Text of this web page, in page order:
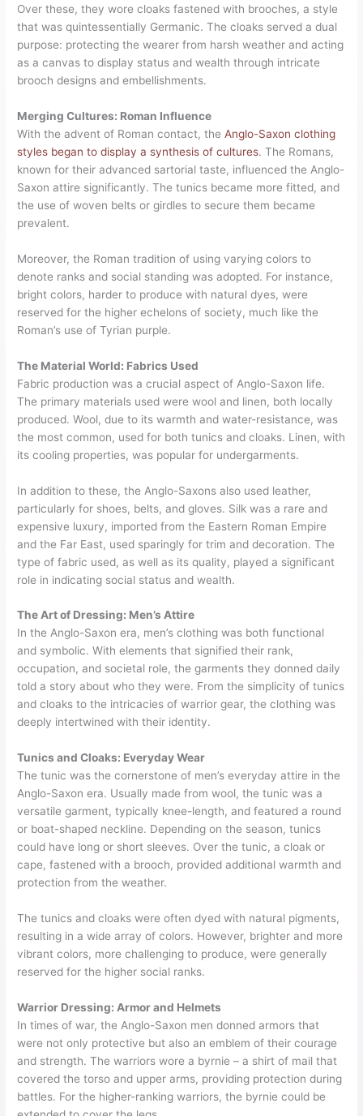
Over these, they wore cloaks fastened with brooches, a style
that was quintessentially Germanic. The cloaks served a dual
purpose: protecting the wearer from harsh weather and acting
as a canvas to display status and wealth through intricate
brooch designs and embellishments.
Merging Cultures: Roman Influence
With the advent of Roman contact, the Anglo-Saxon clothing
styles began to display a synthesis of cultures. The Romans,
known for their advanced sartorial taste, influenced the Anglo-
Saxon attire significantly. The tunics became more fitted, and
the use of woven belts or girdles to secure them became
prevalent.
Moreover, the Roman tradition of using varying colors to
denote ranks and social standing was adopted. For instance,
bright colors, harder to produce with natural dyes, were
reserved for the higher echelons of society, much like the
Roman’s use of Tyrian purple.
The Material World: Fabrics Used
Fabric production was a crucial aspect of Anglo-Saxon life.
The primary materials used were wool and linen, both locally
produced. Wool, due to its warmth and water-resistance, was
the most common, used for both tunics and cloaks. Linen, with
its cooling properties, was popular for undergarments.
In addition to these, the Anglo-Saxons also used leather,
particularly for shoes, belts, and gloves. Silk was a rare and
expensive luxury, imported from the Eastern Roman Empire
and the Far East, used sparingly for trim and decoration. The
type of fabric used, as well as its quality, played a significant
role in indicating social status and wealth.
The Art of Dressing: Men’s Attire
In the Anglo-Saxon era, men’s clothing was both functional
and symbolic. With elements that signified their rank,
occupation, and societal role, the garments they donned daily
told a story about who they were. From the simplicity of tunics
and cloaks to the intricacies of warrior gear, the clothing was
deeply intertwined with their identity.
Tunics and Cloaks: Everyday Wear
The tunic was the cornerstone of men’s everyday attire in the
Anglo-Saxon era. Usually made from wool, the tunic was a
versatile garment, typically knee-length, and featured a round
or boat-shaped neckline. Depending on the season, tunics
could have long or short sleeves. Over the tunic, a cloak or
cape, fastened with a brooch, provided additional warmth and
protection from the weather.
The tunics and cloaks were often dyed with natural pigments,
resulting in a wide array of colors. However, brighter and more
vibrant colors, more challenging to produce, were generally
reserved for the higher social ranks.
Warrior Dressing: Armor and Helmets
In times of war, the Anglo-Saxon men donned armors that
were not only protective but also an emblem of their courage
and strength. The warriors wore a byrnie – a shirt of mail that
covered the torso and upper arms, providing protection during
battles. For the higher-ranking warriors, the byrnie could be